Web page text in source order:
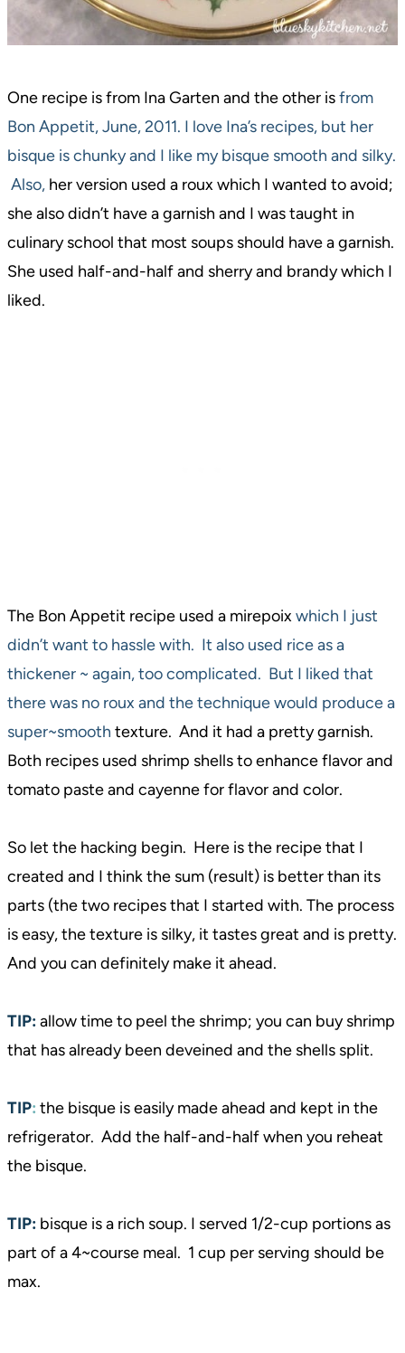
One recipe is from Ina Garten and the other isfrom
Bon Appetit, June, 2011. I love Ina’s recipes, but her
bisque is chunky and I like my bisque smooth and silky.
Also, her version used a roux which I wanted to avoid;
she also didn’t have a garnish and I was taught in
culinary school that most soups should have a garnish.
She used half-and-half and sherry and brandy which I
liked.
The Bon Appetit recipe used a mirepoixwhich I just
didn’t want to hassle with. It also used rice as a
thickener ~ again, too complicated. But I liked that
there was no roux and the technique would produce a
super~smooth texture. And it had a pretty garnish.
Both recipes used shrimp shells to enhance flavor and
tomato paste and cayenne for flavor and color.
So let the hacking begin. Here is the recipe that I
created and I think the sum (result) is better than its
parts (the two recipes that I started with. The process
is easy, the texture is silky, it tastes great and is pretty.
And you can definitely make it ahead.
TIP:allow time to peel the shrimp; you can buy shrimp
that has already been deveined and the shells split.
TIP: the bisque is easily made ahead and kept in the
refrigerator. Add the half-and-half when you reheat
the bisque.
TIP: bisque is a rich soup. I served 1/2-cup portions as
part of a 4~course meal. 1 cup per serving should be
max.